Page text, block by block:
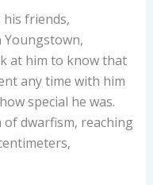
friends,
Youngstown,
at him to know that
any time with him
special he was.
dwarfism, reaching